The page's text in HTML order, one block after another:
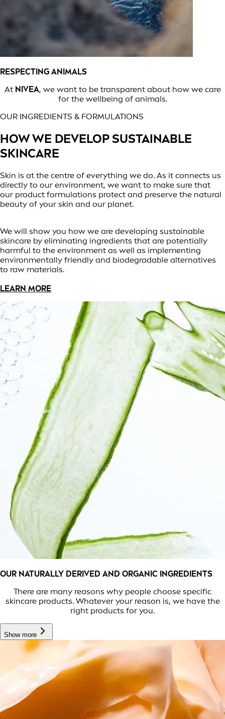
RESPECTING ANIMALS
At NIVEA, we want to be transparent about how we care
for the wellbeing of animals.
OUR INGREDIENTS & FORMULATIONS
HOW WE DEVELOP SUSTAINABLE
SKINCARE
Skin is at the centre of everything we do. As it connects us
directly to our environment, we want to make sure that
our product formulations protect and preserve the natural
beauty of your skin and our planet.
We will show you how we are developing sustainable
skincare by eliminating ingredients that are potentially
harmful to the environment as well as implementing
environmentally friendly and biodegradable alternatives
to raw materials.
LEARN MORE
OUR NATURALLY DERIVED AND ORGANIC INGREDIENTS
There are many reasons why people choose specific
skincare products. Whatever your reason is, we have the
right products for you.
Show more